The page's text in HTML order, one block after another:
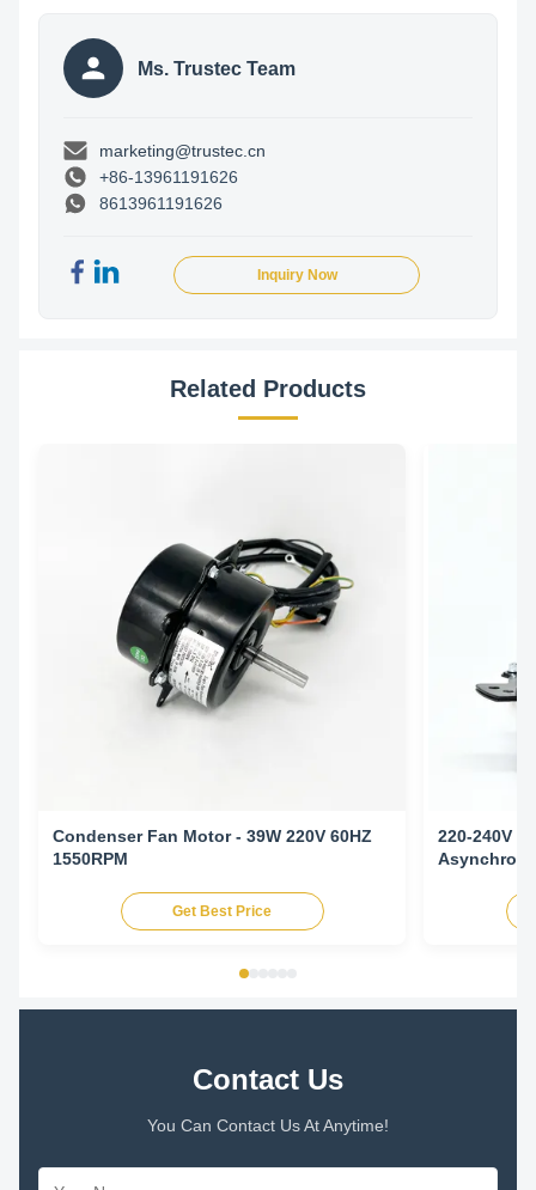
Ms. Trustec Team
marketing@trustec.cn
+86-13961191626
8613961191626
Inquiry Now
Related Products
Condenser Fan Motor - 39W 220V 60HZ
1550RPM
Get Best Price
220-240V
Contact Us
You Can Contact Us At Anytime!